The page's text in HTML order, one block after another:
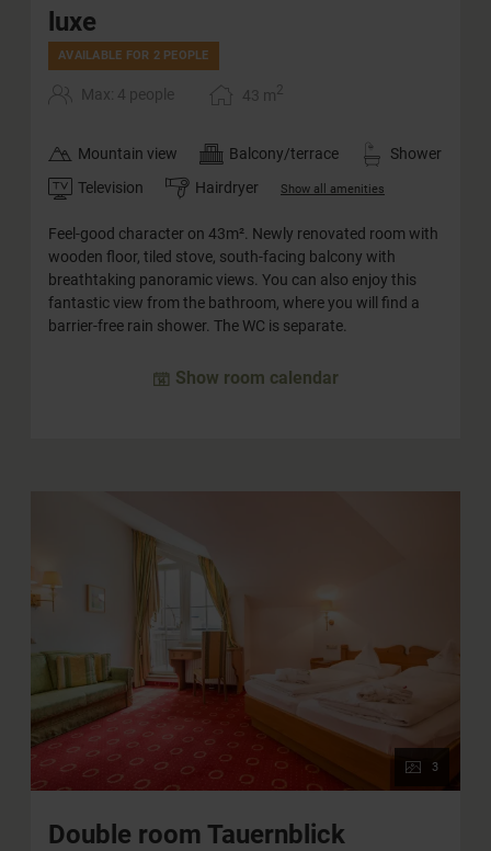
luxe
AVAILABLE FOR 2 PEOPLE
Max: 4 people 43 m2
Mountain view Balcony/terrace
Shower
Television
Hairdryer Show all amenities
Feel-good character on 43m². Newly renovated room with
wooden floor, tiled stove, south-facing balcony with
breathtaking panoramic views. You can also enjoy this
fantastic view from the bathroom, where you will find a
barrier-free rain shower. The WC is separate.
Show room calendar
3
Double room Tauernblick